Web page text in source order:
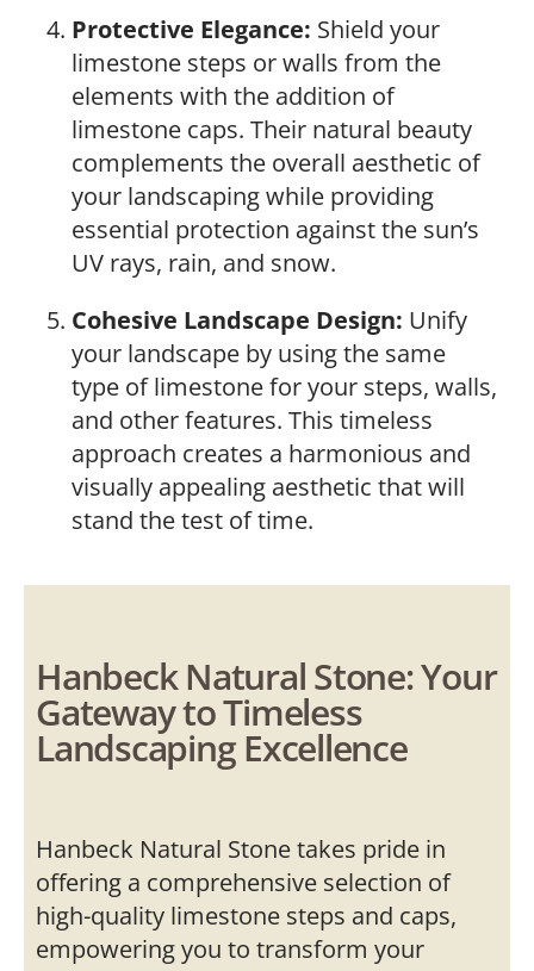
Protective Elegance: Shield your
limestone steps or walls from the
elements with the addition of
limestone caps. Their natural beauty
complements the overall aesthetic of
your landscaping while providing
essential protection against the sun’s
UV rays, rain, and snow.
Cohesive Landscape Design: Unify
your landscape by using the same
type of limestone for your steps, walls,
and other features. This timeless
approach creates a harmonious and
visually appealing aesthetic that will
stand the test of time.
Hanbeck Natural Stone: Your
Gateway to Timeless
Landscaping Excellence
Hanbeck Natural Stone takes pride in
offering a comprehensive selection of
high-quality limestone steps and caps,
empowering you to transform your